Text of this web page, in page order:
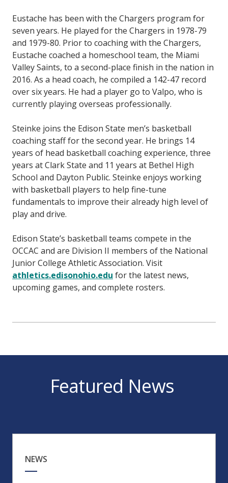
Eustache has been with the Chargers program for
seven years. He played for the Chargers in 1978-79
and 1979-80. Prior to coaching with the Chargers,
Eustache coached a homeschool team, the Miami
Valley Saints, to a second-place finish in the nation in
2016. As a head coach, he compiled a 142-47 record
over six years. He had a player go to Valpo, who is
currently playing overseas professionally.
Steinke joins the Edison State men’s basketball
coaching staff for the second year. He brings 14
years of head basketball coaching experience, three
years at Clark State and 11 years at Bethel High
School and Dayton Public. Steinke enjoys working
with basketball players to help fine-tune
fundamentals to improve their already high level of
play and drive.
Edison State’s basketball teams compete in the
OCCAC and are Division II members of the National
Junior College Athletic Association. Visit
athletics.edisonohio.edu for the latest news,
upcoming games, and complete rosters.
Featured News
NEWS